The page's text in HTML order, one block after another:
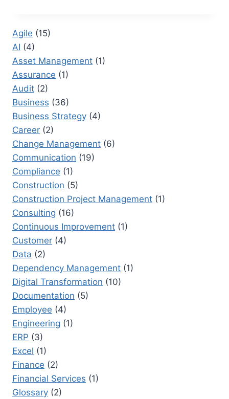
BUSINESS
Agile (15)
AI (4)
Asset Management (1)
Assurance (1)
Audit (2)
Business (36)
Business Strategy (4)
Career (2)
Change Management (6)
Communication (19)
Compliance (1)
Construction (5)
Construction Project Management (1)
Consulting (16)
Continuous Improvement (1)
Customer (4)
Data (2)
Dependency Management (1)
Digital Transformation (10)
Documentation (5)
Employee (4)
Engineering (1)
ERP (3)
Excel (1)
Finance (2)
Financial Services (1)
Glossary (2)